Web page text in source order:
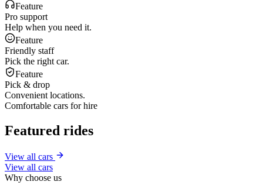
Feature
Pro support
Help when you need it.
Feature
Friendly staff
Pick the right car.
Feature
Pick & drop
Convenient locations.
Comfortable cars for hire
Featured rides
View all cars
View all cars
Why choose us